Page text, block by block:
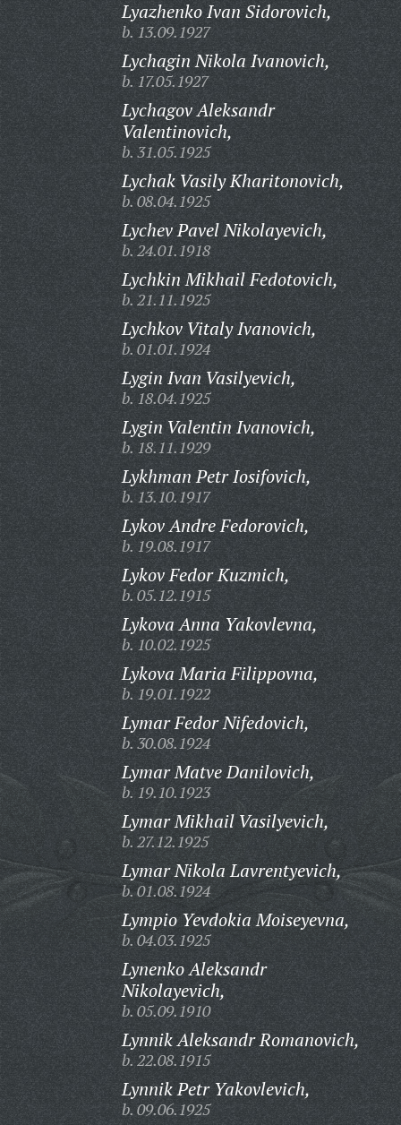
Lyazhenko Ivan Sidorovich,
b. 13.09.1927
Lychagin Nikola Ivanovich,
b. 17.05.1927
Lychagov Aleksandr
Valentinovich,
b. 31.05.1925
Lychak Vasily Kharitonovich,
b. 08.04.1925
Lychev Pavel Nikolayevich,
b. 24.01.1918
Lychkin Mikhail Fedotovich,
b. 21.11.1925
Lychkov Vitaly Ivanovich,
b. 01.01.1924
Lygin Ivan Vasilyevich,
b. 18.04.1925
Lygin Valentin Ivanovich,
b. 18.11.1929
Lykhman Petr Iosifovich,
b. 13.10.1917
Lykov Andre Fedorovich,
b. 19.08.1917
Lykov Fedor Kuzmich,
b. 05.12.1915
Lykova Anna Yakovlevna,
b. 10.02.1925
Lykova Maria Filippovna,
b. 19.01.1922
Lymar Fedor Nifedovich,
b. 30.08.1924
Lymar Matve Danilovich,
b. 19.10.1923
Lymar Mikhail Vasilyevich,
b. 27.12.1925
Lymar Nikola Lavrentyevich,
b. 01.08.1924
Lympio Yevdokia Moiseyevna,
b. 04.03.1925
Lynenko Aleksandr
Nikolayevich,
b. 05.09.1910
Lynnik Aleksandr Romanovich,
b. 22.08.1915
Lynnik Petr Yakovlevich,
b. 09.06.1925